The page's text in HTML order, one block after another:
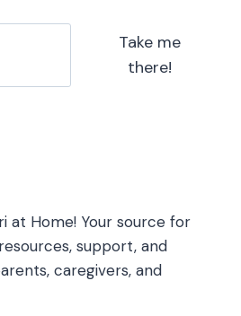
Take me
there!
at Home! Your source for
support, and
caregivers, and